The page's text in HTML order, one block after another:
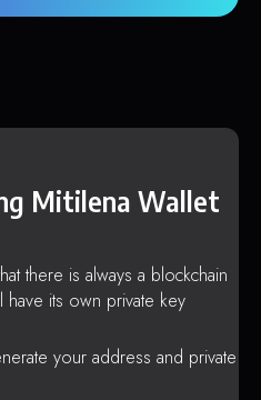
Mitilena Wallet
there is always a blockchain
have its own private key
your address and private